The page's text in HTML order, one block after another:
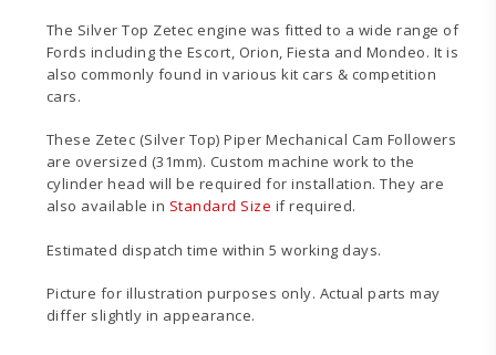
The Silver Top Zetec engine was fitted to a wide range of
Fords including the Escort, Orion, Fiesta and Mondeo. It is
also commonly found in various kit cars & competition
cars.
These Zetec (Silver Top) Piper Mechanical Cam Followers
are oversized (31mm). Custom machine work to the
cylinder head will be required for installation. They are
also available in Standard Size if required.
Estimated dispatch time within 5 working days.
Picture for illustration purposes only. Actual parts may
differ slightly in appearance.